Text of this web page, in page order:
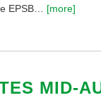
EPSB… [more]
MID-